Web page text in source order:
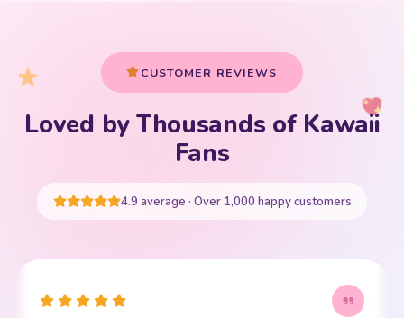
Your cart is empty
CUSTOMER REVIEWS
Loved by Thousands of Kawaii
Fans
4.9 average · Over 1,000 happy customers